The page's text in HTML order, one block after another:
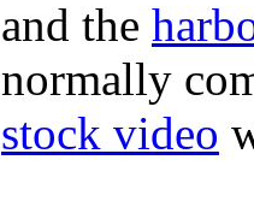
and the
normally
stock video